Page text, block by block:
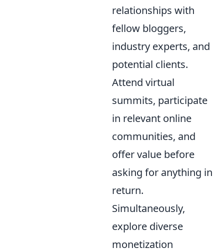
relationships with
fellow bloggers,
industry experts, and
potential clients.
Attend virtual
summits, participate
in relevant online
communities, and
offer value before
asking for anything in
return.
Simultaneously,
explore diverse
monetization